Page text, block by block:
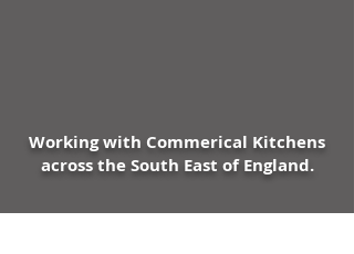
Working with Commerical Kitchens
across the South East of England.